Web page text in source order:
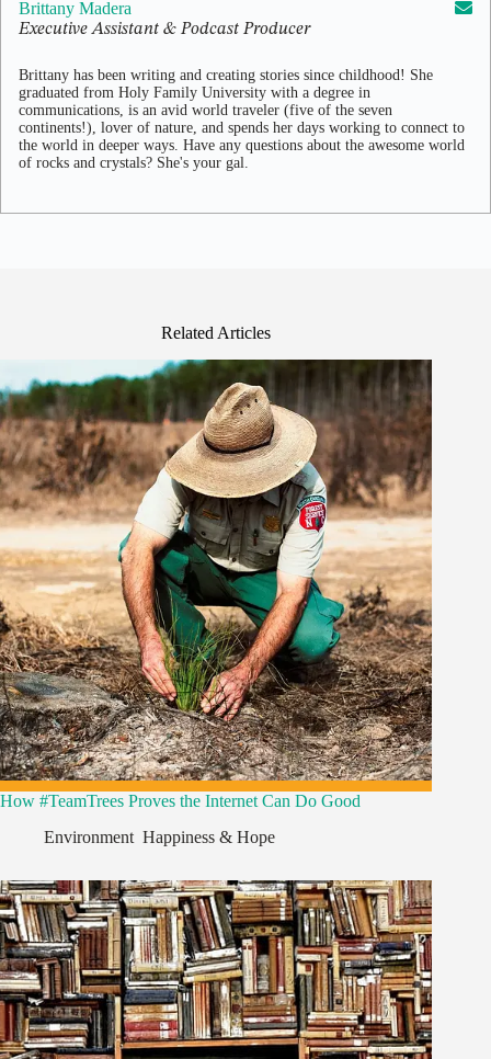
Brittany Madera
Executive Assistant & Podcast Producer
Brittany has been writing and creating stories since childhood! She
graduated from Holy Family University with a degree in
communications, is an avid world traveler (five of the seven
continents!), lover of nature, and spends her days working to connect to
the world in deeper ways. Have any questions about the awesome world
of rocks and crystals? She's your gal.
Related Articles
How #TeamTrees Proves the Internet Can Do Good
Environment Happiness & Hope